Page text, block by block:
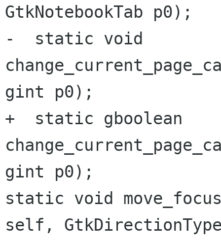
GtkNotebookTab p0);
-  static void
gint p0);
+  static gboolean
static void
self,